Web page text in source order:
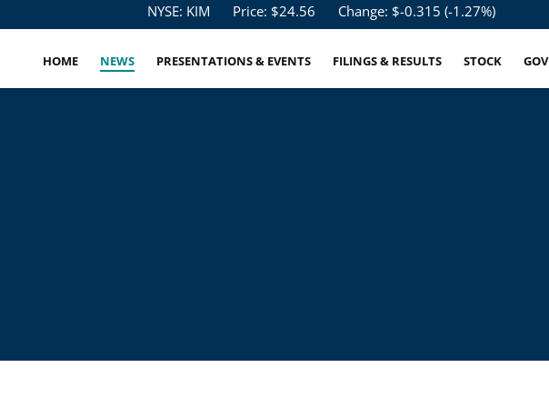
Stock Information
NYSE: KIM Price: $24.56 Change: $-0.315 (-1.27%)
HOME NEWS PRESENTATIONS & EVENTS FILINGS & RESULTS STOCK